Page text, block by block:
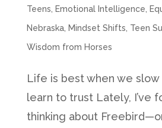
Teens Emotional Intelligence
Nebraska, Mindset Shifts Teen
Wisdom from Horses
Life is best when we slow
learn to trust Lately, I’ve
thinking about